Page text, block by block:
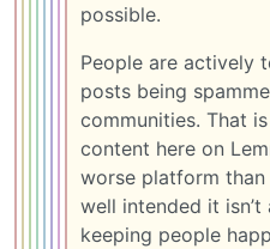
possible.
People are actively
posts being
communities. That
content here on
worse platform
well intended it
keeping people